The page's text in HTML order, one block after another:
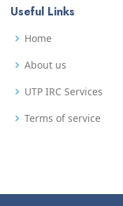
Useful Links
Home
About us
UTP IRC Services
Terms of service